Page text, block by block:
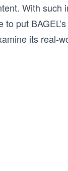
With such
to put
its real-